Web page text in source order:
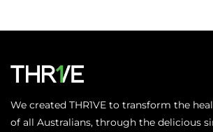
We created THR1VE to transform the
of all Australians, through the delicious